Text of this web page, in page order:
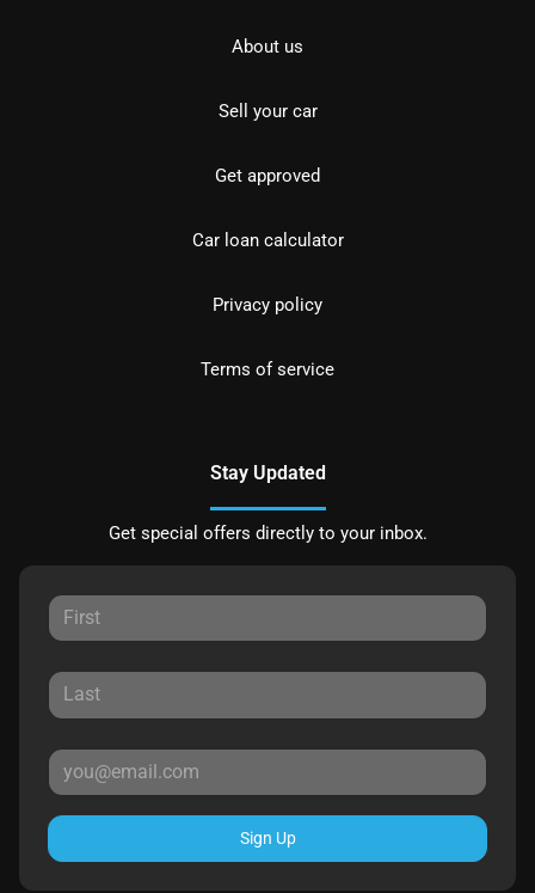
About us
Sell your car
Get approved
Car loan calculator
Privacy policy
Terms of service
Stay Updated
Get special offers directly to your inbox.
Sign Up